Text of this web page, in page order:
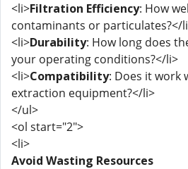
<li>Filtration Efficiency: How
contaminants or particulates?</
<li>Durability: How long does
your operating conditions?</li>
<li>Compatibility: Does it work
extraction equipment?</li>
</ul>
<ol start="2">
<li>
Avoid Wasting Resources